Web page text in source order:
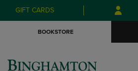
Skip
to
Skip
to
menu
GIFT CARDS
BOOKSTORE